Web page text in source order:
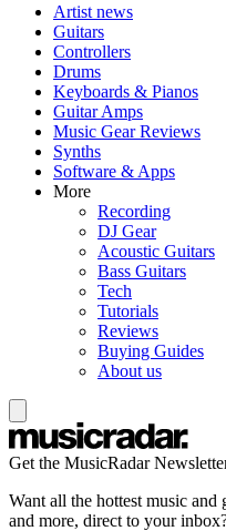
Artist news
Guitars
Controllers
Drums
Keyboards & Pianos
Guitar Amps
Music Gear Reviews
Synths
Software & Apps
More
Recording
DJ Gear
Acoustic Guitars
Bass Guitars
Tech
Tutorials
Reviews
Buying Guides
About us
Get the MusicRadar
Want all the hottest music and
and more, direct to your